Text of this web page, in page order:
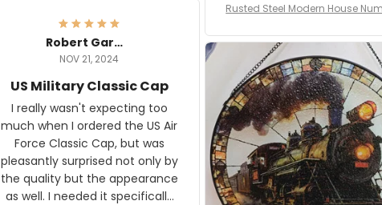
The rust on Aeticon’s
an exact match to the 80
old rust. Maybe luck, but it
awesome. Aeticon is currently
crafting the generator
and I'm very excited to
result.
Rusted Steel Modern House
Plate, House Numbers
Robert Gardner
NOV 21, 2024
US Military Classic Cap
I really wasn't expecting too
much when I ordered the US Air
Force Classic Cap, but was
pleasantly surprised not only by
the quality but the appearance
as well. I needed it specifically